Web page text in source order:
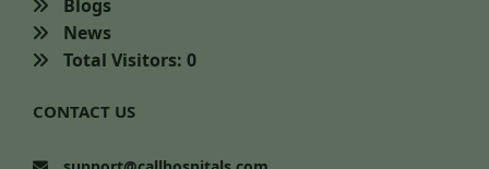
Blogs
News
Total Visitors: 0
CONTACT US